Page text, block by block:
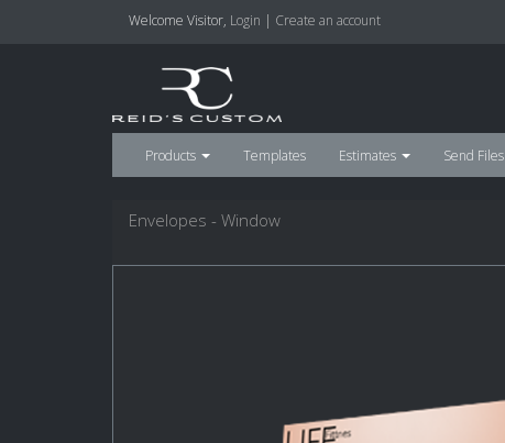
Welcome Visitor, Login | Create an account
Products Templates Estimates Send Files
Envelopes - Window